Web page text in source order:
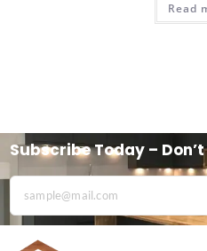
Read
Subscribe Today –